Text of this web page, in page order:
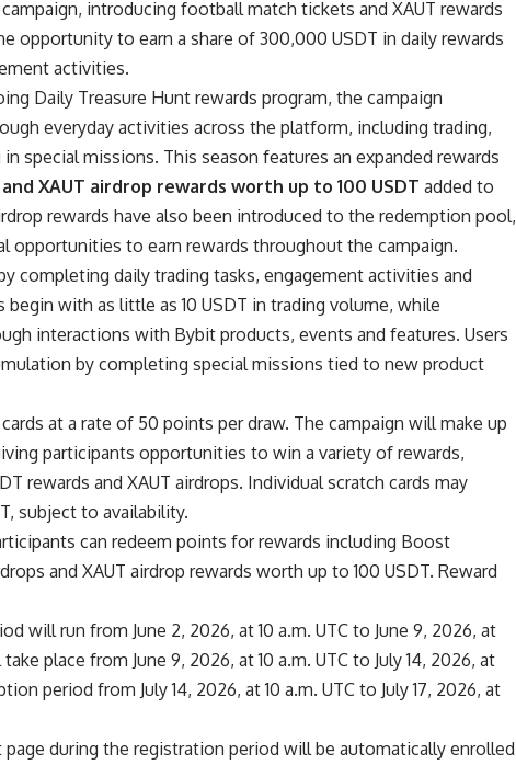
campaign, introducing football match tickets and XAUT rewards
opportunity to earn a share of 300,000 USDT in daily rewards
activities.
Daily Treasure Hunt rewards program, the campaign
everyday activities across the platform, including trading,
special missions. This season features an expanded rewards
XAUT airdrop rewards worth up to 100 USDT added to
rewards have also been introduced to the redemption pool,
opportunities to earn rewards throughout the campaign.
completing daily trading tasks, engagement activities and
with as little as 10 USDT in trading volume, while
interactions with Bybit products, events and features. Users
by completing special missions tied to new product
at a rate of 50 points per draw. The campaign will make up
participants opportunities to win a variety of rewards,
rewards and XAUT airdrops. Individual scratch cards may
subject to availability.
can redeem points for rewards including Boost
and XAUT airdrop rewards worth up to 100 USDT. Reward
will run from June 2, 2026, at 10 a.m. UTC to June 9, 2026, at
place from June 9, 2026, at 10 a.m. UTC to July 14, 2026, at
period from July 14, 2026, at 10 a.m. UTC to July 17, 2026, at
during the registration period will be automatically enrolled